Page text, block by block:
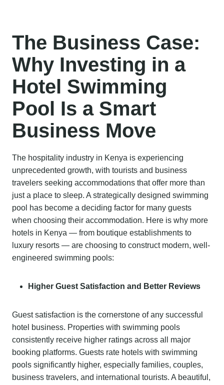
The Business Case:
Why Investing in a
Hotel Swimming
Pool Is a Smart
Business Move
The hospitality industry in Kenya is experiencing
unprecedented growth, with tourists and business
travelers seeking accommodations that offer more than
just a place to sleep. A strategically designed swimming
pool has become a deciding factor for many guests
when choosing their accommodation. Here is why more
hotels in Kenya — from boutique establishments to
luxury resorts — are choosing to construct modern, well-
engineered swimming pools:
Higher Guest Satisfaction and Better Reviews
Guest satisfaction is the cornerstone of any successful
hotel business. Properties with swimming pools
consistently receive higher ratings across all major
booking platforms. Guests rate hotels with swimming
pools significantly higher, especially families, couples,
business travelers, and international tourists. A beautiful,